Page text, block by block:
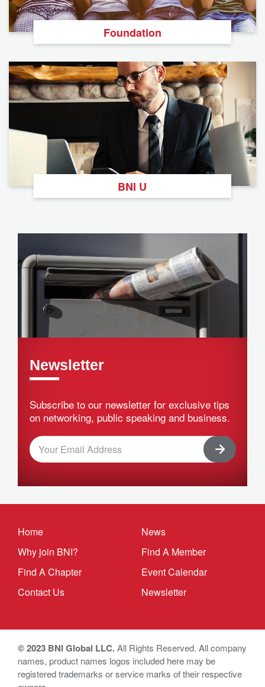
Foundation
BNI U
Newsletter
Subscribe to our newsletter for exclusive tips
on networking, public speaking and business.
Home
Why join BNI?
Find A Chapter
Contact Us
News
Find A Member
Event Calendar
Newsletter
© 2023 BNI Global LLC.All Rights Reserved. All company
names, product names logos included here may be
registered trademarks or service marks of their respective